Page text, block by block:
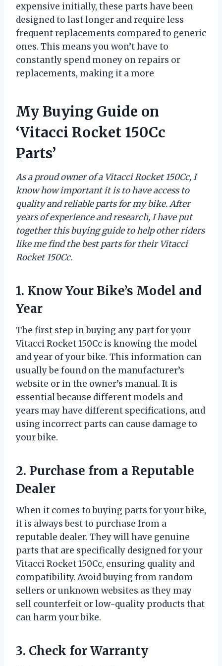
expensive initially, these parts have been
designed to last longer and require less
frequent replacements compared to generic
ones. This means you won’t have to
constantly spend money on repairs or
replacements, making it a more
My Buying Guide on
‘Vitacci Rocket 150Cc
Parts’
As a proud owner of a Vitacci Rocket 150Cc, I
know how important it is to have access to
quality and reliable parts for my bike. After
years of experience and research, I have put
together this buying guide to help other riders
like me find the best parts for their Vitacci
Rocket 150Cc.
1. Know Your Bike’s Model and
Year
The first step in buying any part for your
Vitacci Rocket 150Cc is knowing the model
and year of your bike. This information can
usually be found on the manufacturer’s
website or in the owner’s manual. It is
essential because different models and
years may have different specifications, and
using incorrect parts can cause damage to
your bike.
2. Purchase from a Reputable
Dealer
When it comes to buying parts for your bike,
it is always best to purchase from a
reputable dealer. They will have genuine
parts that are specifically designed for your
Vitacci Rocket 150Cc, ensuring quality and
compatibility. Avoid buying from random
sellers or unknown websites as they may
sell counterfeit or low-quality products that
can harm your bike.
3. Check for Warranty